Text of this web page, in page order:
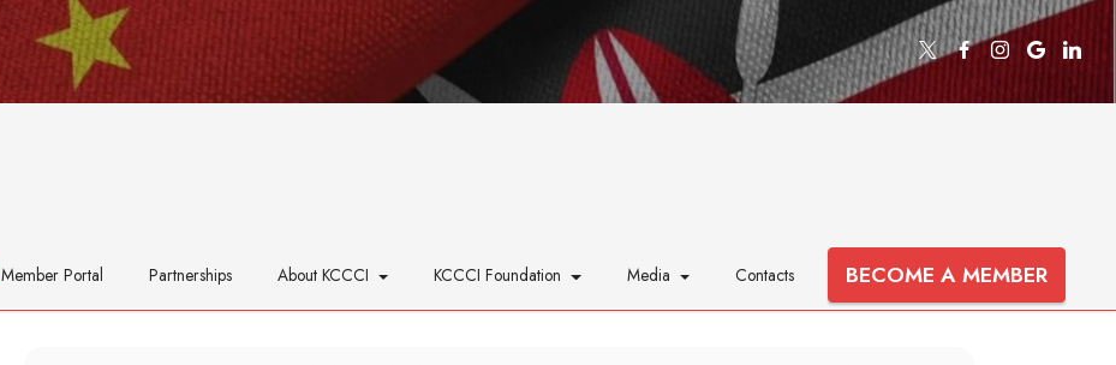
Member Portal Partnerships About KCCCI KCCCI Foundation Media Contacts BECOME A MEMBER